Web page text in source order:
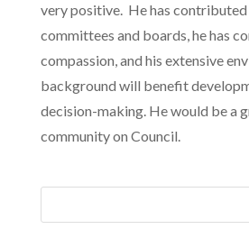
very positive. He has
committees and boards, he has
compassion, and his extensive
background will benefit
decision-making. He would be a
community on Council.